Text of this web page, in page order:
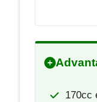
170cc